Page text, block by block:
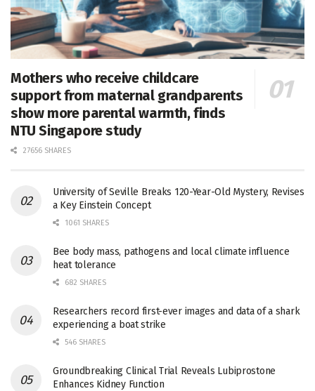
Mothers who receive childcare
support from maternal grandparents
show more parental warmth, finds
NTU Singapore study
27656 SHARES
University of Seville Breaks 120-Year-Old Mystery, Revises
a Key Einstein Concept
1061 SHARES
Bee body mass, pathogens and local climate influence
heat tolerance
682 SHARES
Researchers record first-ever images and data of a shark
experiencing a boat strike
546 SHARES
Groundbreaking Clinical Trial Reveals Lubiprostone
Enhances Kidney Function